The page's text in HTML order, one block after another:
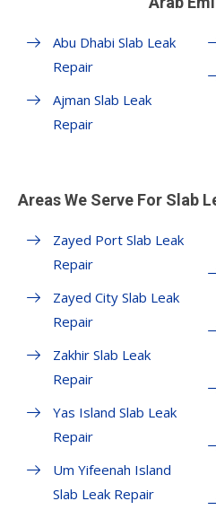
Abu Dhabi Slab Leak
Repair
Ajman Slab Leak
Repair
Areas We Serve For Slab
Zayed Port Slab Leak
Repair
Zayed City Slab Leak
Repair
Zakhir Slab Leak
Repair
Yas Island Slab Leak
Repair
Um Yifeenah Island
Slab Leak Repair